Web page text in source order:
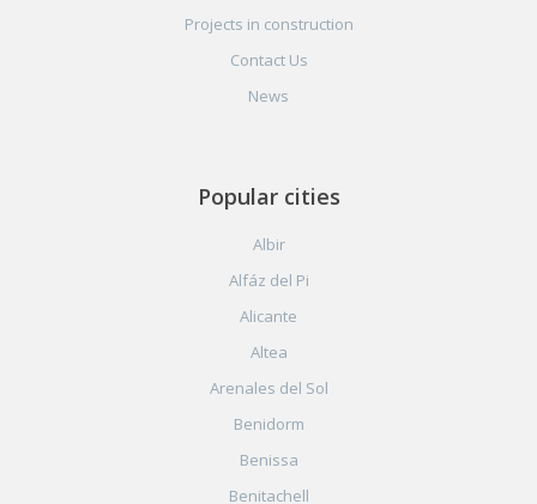
Projects in construction
Contact Us
News
Popular cities
Albir
Alfáz del Pi
Alicante
Altea
Arenales del Sol
Benidorm
Benissa
Benitachell